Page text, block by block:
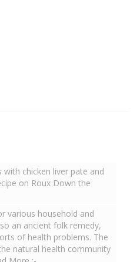
with chicken liver pate and
on Roux Down the
various household and
an ancient folk remedy,
of health problems. The
natural health community